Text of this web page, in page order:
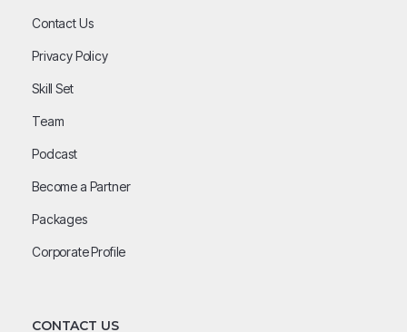
Contact Us
Privacy Policy
Skill Set
Team
Podcast
Become a Partner
Packages
Corporate Profile
CONTACT US